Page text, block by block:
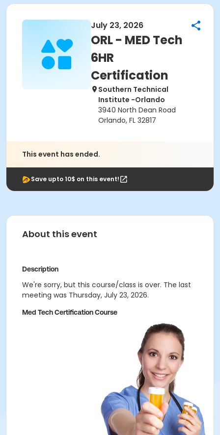
July 23, 2026
ORL - MED Tech
6HR
Certification
Southern Technical
Institute -Orlando
3940 North Dean Road
Orlando, FL 32817
This event has ended.
Save upto 10$ on this event!
About this event
Description
We're sorry, but this course/class is over. The last
meeting was Thursday, July 23, 2026.
Med Tech Certification Course